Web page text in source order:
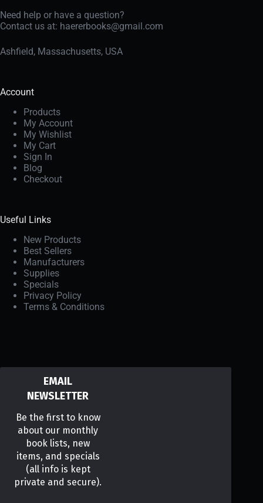
Need help or have a question?
Contact us at: haererbooks@gmail.com
Ashfield, Massachusetts, USA
Account
Products
My Account
My Wishlist
My Cart
Sign In
Blog
Checkout
Useful Links
New Products
Best Sellers
Manufacturers
Supplies
Specials
Privacy Policy
Terms & Conditions
EMAIL
NEWSLETTER
Be the first to know
about our monthly
book lists, new
items, and specials
(all info is kept
private and secure).